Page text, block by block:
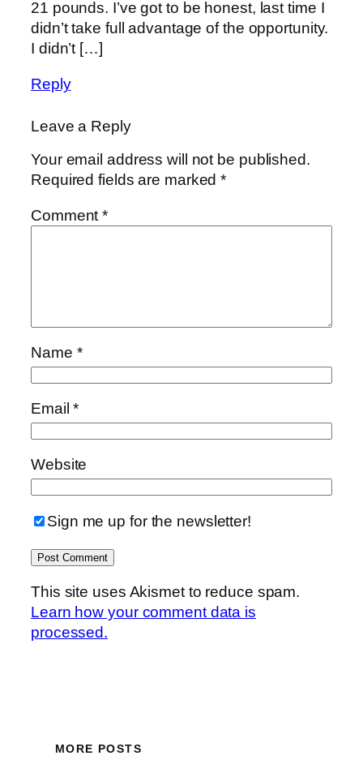
21 pounds. I’ve got to be honest, last time I
didn’t take full advantage of the opportunity.
I didn’t […]
Reply
Leave a Reply
Your email address will not be published.
Required fields are marked*
Comment*
Name *
Email*
Website
Sign me up for the newsletter!
This site uses Akismet to reduce spam.
Learn how your comment data is
processed.
MORE POSTS